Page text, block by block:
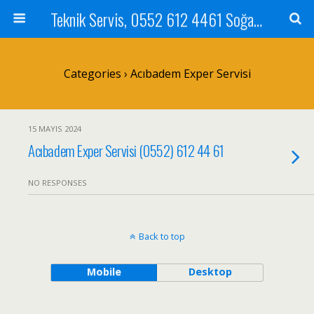
Teknik Servis, 0552 612 4461 Soğanlık Bilgisayar Teknik Servisi ve Tamiri
Categories › Acıbadem Exper Servisi
15 MAYIS 2024
Acıbadem Exper Servisi (0552) 612 44 61
NO RESPONSES
Back to top
Mobile Desktop